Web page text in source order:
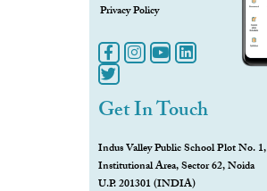
Privacy Policy
Get In Touch
Indus Valley Public School Plot No. 1,
Institutional Area, Sector 62, Noida
U.P. 201301 (INDIA)